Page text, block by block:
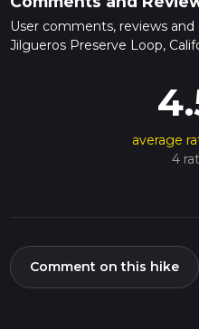
User comments, reviews
Jilgueros Preserve Loop,
average
4
Comment on this hike